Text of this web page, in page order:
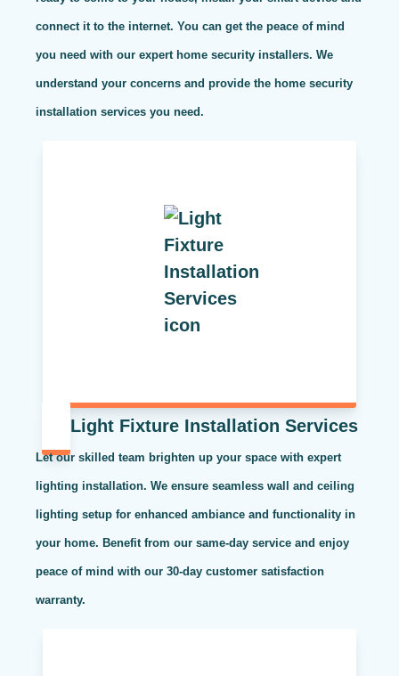
connect it to the internet. You can get the peace of mind
you need with our expert home security installers. We
understand your concerns and provide the home security
installation services you need.
Light Fixture Installation Services
Let our skilled team brighten up your space with expert
lighting installation. We ensure seamless wall and ceiling
lighting setup for enhanced ambiance and functionality in
your home. Benefit from our same-day service and enjoy
peace of mind with our 30-day customer satisfaction
warranty.